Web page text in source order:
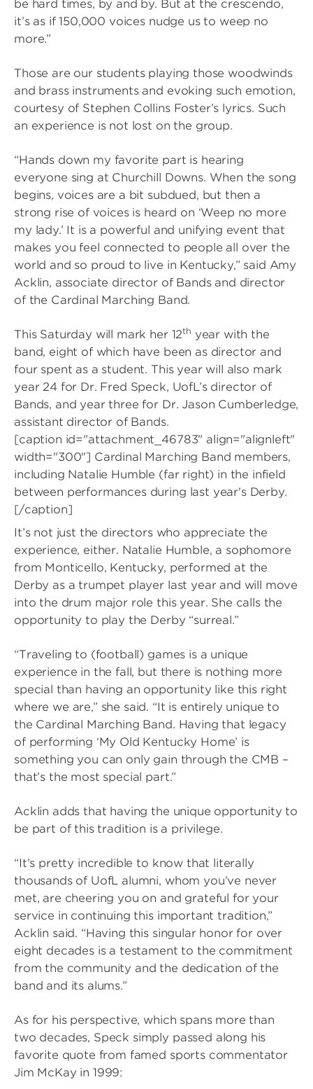
be hard times, by and by. But at the crescendo,
it’s as if 150,000 voices nudge us to weep no
more.”
Those are our students playing those woodwinds
and brass instruments and evoking such emotion,
courtesy of Stephen Collins Foster’s lyrics. Such
an experience is not lost on the group.
“Hands down my favorite part is hearing
everyone sing at Churchill Downs. When the song
begins, voices are a bit subdued, but then a
strong rise of voices is heard on ‘Weep no more
my lady.’ It is a powerful and unifying event that
makes you feel connected to people all over the
world and so proud to live in Kentucky,” said Amy
Acklin, associate director of Bands and director
of the Cardinal Marching Band.
This Saturday will mark her 12th year with the
band, eight of which have been as director and
four spent as a student. This year will also mark
year 24 for Dr. Fred Speck, UofL’s director of
Bands, and year three for Dr. Jason Cumberledge,
assistant director of Bands.
[caption id="attachment_46783" align="alignleft"
width="300"] Cardinal Marching Band members,
including Natalie Humble (far right) in the infield
between performances during last year's Derby.
[/caption]
It’s not just the directors who appreciate the
experience, either. Natalie Humble, a sophomore
from Monticello, Kentucky, performed at the
Derby as a trumpet player last year and will move
into the drum major role this year. She calls the
opportunity to play the Derby “surreal.”
“Traveling to (football) games is a unique
experience in the fall, but there is nothing more
special than having an opportunity like this right
where we are,” she said. “It is entirely unique to
the Cardinal Marching Band. Having that legacy
of performing ‘My Old Kentucky Home’ is
something you can only gain through the CMB –
that’s the most special part.”
Acklin adds that having the unique opportunity to
be part of this tradition is a privilege.
“It’s pretty incredible to know that literally
thousands of UofL alumni, whom you’ve never
met, are cheering you on and grateful for your
service in continuing this important tradition,”
Acklin said. “Having this singular honor for over
eight decades is a testament to the commitment
from the community and the dedication of the
band and its alums.”
As for his perspective, which spans more than
two decades, Speck simply passed along his
favorite quote from famed sports commentator
Jim McKay in 1999: